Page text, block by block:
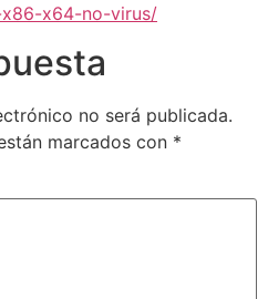
x64-no-virus/
no será publicada.
marcados con *